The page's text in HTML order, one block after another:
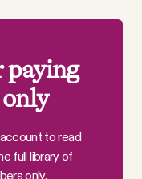
paying
to read
full library of
only.